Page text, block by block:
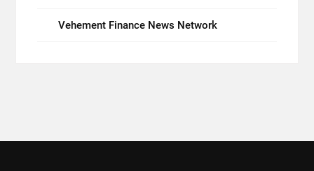
Vehement Finance News Network